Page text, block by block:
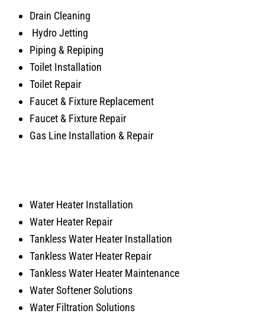
Drain Cleaning
Hydro Jetting
Piping & Repiping
Toilet Installation
Toilet Repair
Faucet & Fixture Replacement
Faucet & Fixture Repair
Gas Line Installation & Repair
Water Heater Installation
Water Heater Repair
Tankless Water Heater Installation
Tankless Water Heater Repair
Tankless Water Heater Maintenance
Water Softener Solutions
Water Filtration Solutions